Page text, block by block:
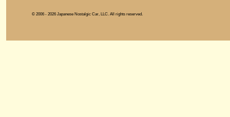
© 2006 - 2026 Japanese Nostalgic Car, LLC. All rights reserved.